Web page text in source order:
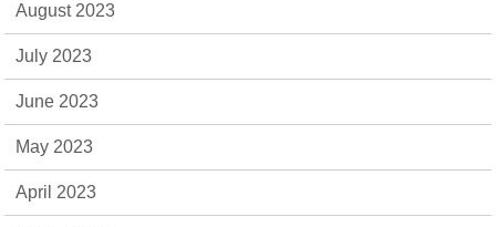
August 2023
July 2023
June 2023
May 2023
April 2023